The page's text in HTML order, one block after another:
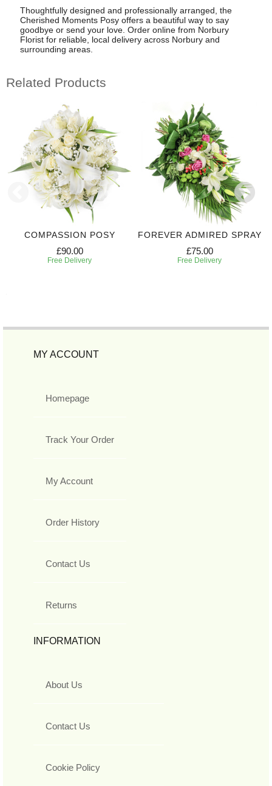
Thoughtfully designed and professionally arranged, the
Cherished Moments Posy offers a beautiful way to say
goodbye or send your love. Order online from Norbury
Florist for reliable, local delivery across Norbury and
surrounding areas.
Related Products
COMPASSION POSY
£90.00
Free Delivery
FOREVER ADMIRED SPRAY
£75.00
Free Delivery
MY ACCOUNT
Homepage
Track Your Order
My Account
Order History
Contact Us
Returns
INFORMATION
About Us
Contact Us
Cookie Policy